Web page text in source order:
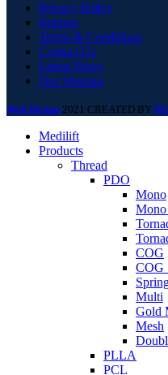
Privacy Policy
Returns
Terms & Conditions
Contact Us
Latest News
Our Sitemap
Web Design 2021 CREATED BY
Medilift
Products
Thread
PDO
Mono
COG
COG
Multi
Gold
Mesh
PLLA
PCL